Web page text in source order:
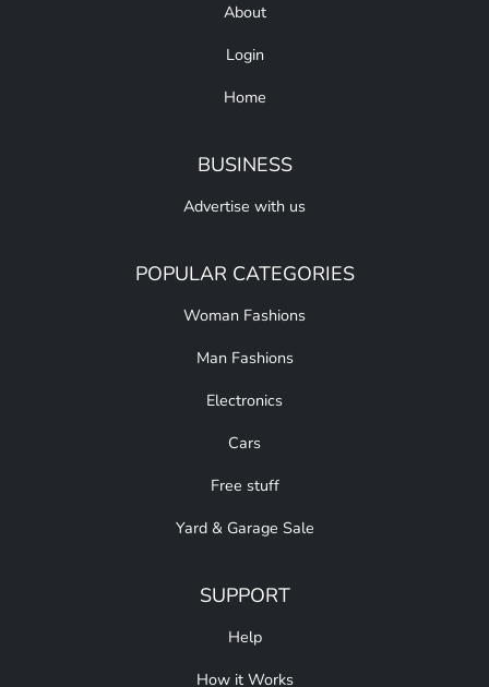
About
Login
Home
BUSINESS
Advertise with us
POPULAR CATEGORIES
Woman Fashions
Man Fashions
Electronics
Cars
Free stuff
Yard & Garage Sale
SUPPORT
Help
How it Works